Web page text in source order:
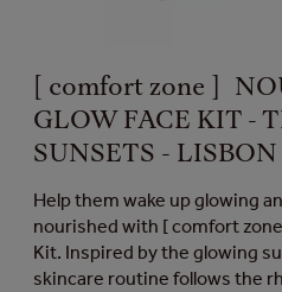
[ comfort zone ]
GLOW FACE KIT -
SUNSETS - LISBON
Help them wake up glowing
nourished with [ comfort
Kit. Inspired by the glowing
skincare routine follows the